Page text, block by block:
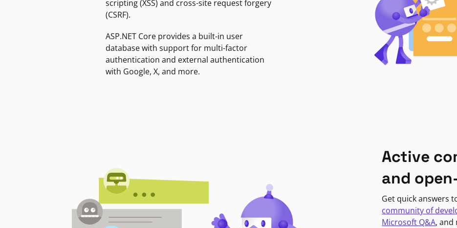
scripting (XSS) and cross-site request forgery
(CSRF).
ASP.NET Core provides a built-in user
database with support for multi-factor
authentication and external authentication
with Google, X, and more.
Active
and
Get quick answers
community of
Microsoft Q&A, and